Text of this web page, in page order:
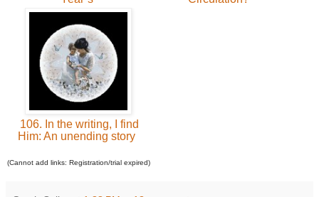
106. In the writing, I find
Him: An unending story
(Cannot add links: Registration/trial expired)